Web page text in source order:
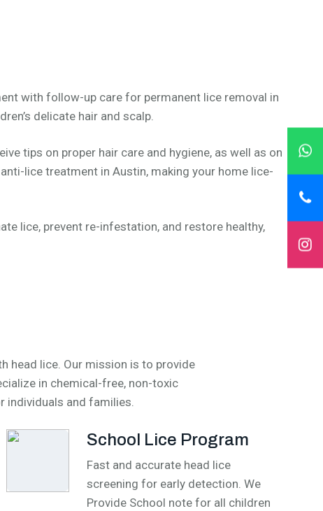
with follow-up care for permanent lice removal in
delicate hair and scalp.
tips on proper hair care and hygiene, as well as on
lice treatment in Austin, making your home lice-
lice, prevent re-infestation, and restore healthy,
head lice. Our mission is to provide
in chemical-free, non-toxic
individuals and families.
School Lice Program
Fast and accurate head lice
screening for early detection. We
Provide School note for all children